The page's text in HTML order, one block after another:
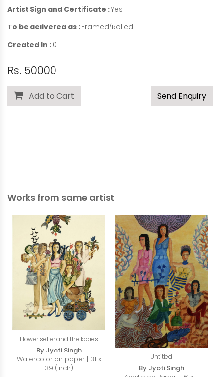
Artist Sign and Certificate :Yes
To be delivered as : Framed/Rolled
Created In : 0
Rs. 50000
Add to Cart Send Enquiry
Works from same artist
Flower seller and the ladies
By Jyoti Singh
Watercolor on paper | 31 x
39 (inch)
Untitled
By Jyoti Singh